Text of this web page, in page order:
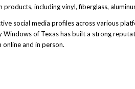
including vinyl, fiberglass,
social media profiles across various
of Texas has built a strong
and in person.